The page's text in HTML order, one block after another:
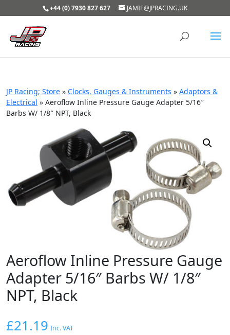
+44 (0) 7930 827 627 JAMIE@JPRACING.UK
JP Racing; Store » Clocks, Gauges & Instruments » Adaptors &
Electrical » Aeroflow Inline Pressure Gauge Adapter 5/16″
Barbs W/ 1/8″ NPT, Black
Aeroflow Inline Pressure Gauge
Adapter 5/16″ Barbs W/ 1/8″
NPT, Black
£21.19 Inc. VAT